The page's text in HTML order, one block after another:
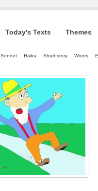
Today's Texts Themes
Sonnet Haiku Short story Words